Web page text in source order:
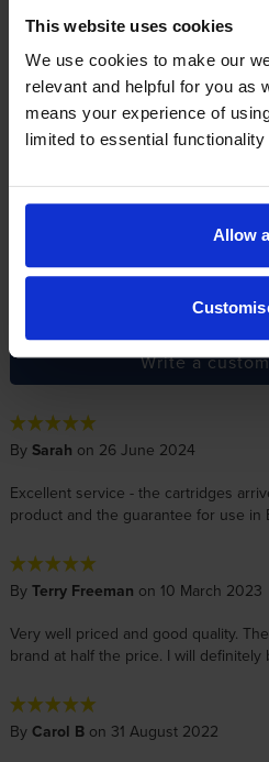
This website uses cookies
We use cookies to make our
relevant and helpful for you as
means your experience of
limited to essential functionality
Allow
Reviews 14 reviews
Star
4 Star
Average customer rating: 4.3 out
Write a
By Sarah on 26 June 2024
Excellent service - the cartridges
product and the guarantee for use
By Terry Freeman on 10 March 2023
Very well priced and good quality.
brand at half the price. I will definitely
By Carol Bon 31 August 2022